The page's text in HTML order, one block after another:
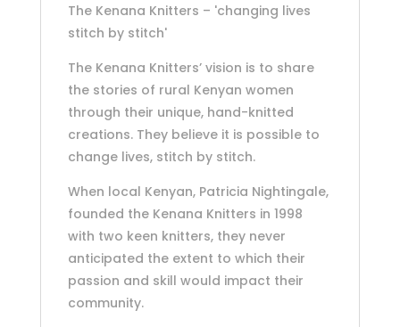
The Kenana Knitters – 'changing lives
stitch by stitch'
The Kenana Knitters’ vision is to share
the stories of rural Kenyan women
through their unique, hand-knitted
creations. They believe it is possible to
change lives, stitch by stitch.
When local Kenyan, Patricia Nightingale,
founded the Kenana Knitters in 1998
with two keen knitters, they never
anticipated the extent to which their
passion and skill would impact their
community.